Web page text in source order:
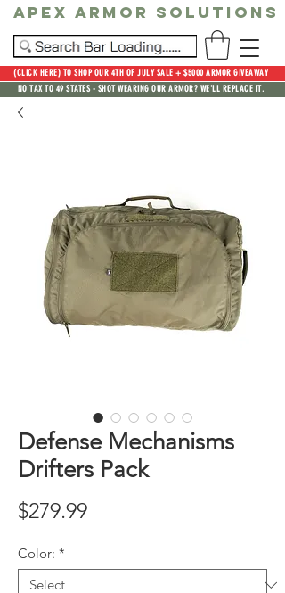
(CLICK HERE) TO SHOP OUR 4TH OF JULY SALE + $5000 ARMOR GIVEAWAY
NO TAX TO 49 STATES - SHOT WEARING OUR ARMOR? WE'LL REPLACE IT.
Apex Armor Solutions
Defense Mechanisms
Drifters Pack
$279.99Price
Color: *